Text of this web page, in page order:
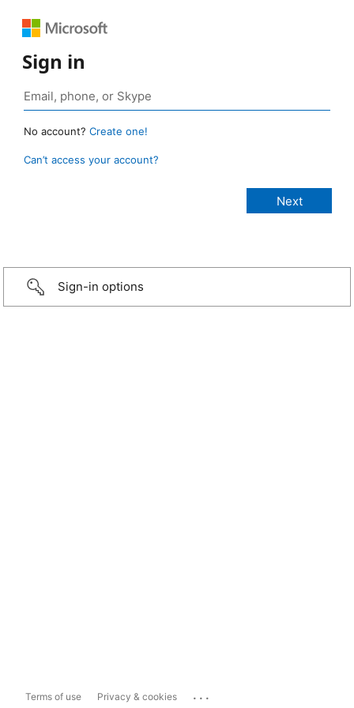
Sign in
No account? Create one!
Can’t access your account?
Sign-in options
Terms of use Privacy & cookies ...